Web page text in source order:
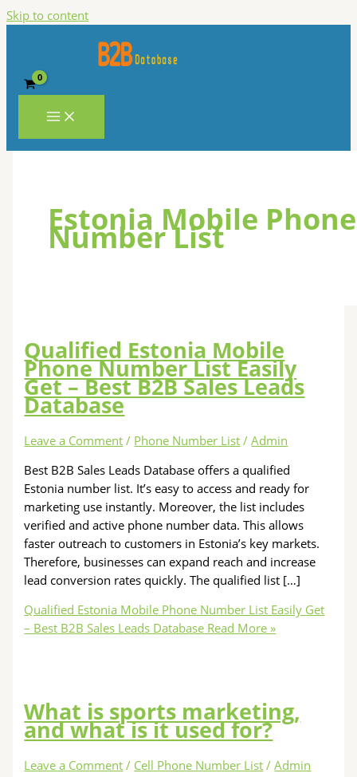
Skip to content
Estonia Mobile Phone
Number List
Qualified Estonia Mobile
Phone Number List Easily
Get – Best B2B Sales Leads
Database
Leave a Comment / Phone Number List /Admin
Best B2B Sales Leads Database offers a qualified
Estonia number list. It’s easy to access and ready for
marketing use instantly. Moreover, the list includes
verified and active phone number data. This allows
faster outreach to customers in Estonia’s key markets.
Therefore, businesses can expand reach and increase
lead conversion rates quickly. The qualified list […]
Qualified Estonia Mobile Phone Number List Easily Get
– Best B2B Sales Leads Database Read More »
What is sports marketing,
and what is it used for?
Leave a Comment / Cell Phone Number List /Admin